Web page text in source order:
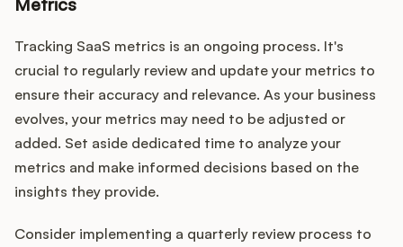
Tracking SaaS metrics is an ongoing process. It's
crucial to regularly review and update your metrics to
ensure their accuracy and relevance. As your business
evolves, your metrics may need to be adjusted or
added. Set aside dedicated time to analyze your
metrics and make informed decisions based on the
insights they provide.
Consider implementing a quarterly review process to